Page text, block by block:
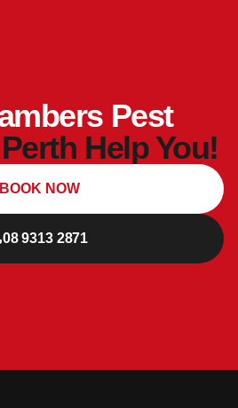
Pest
Perth Help You!
08 9313 2871
BOOK NOW